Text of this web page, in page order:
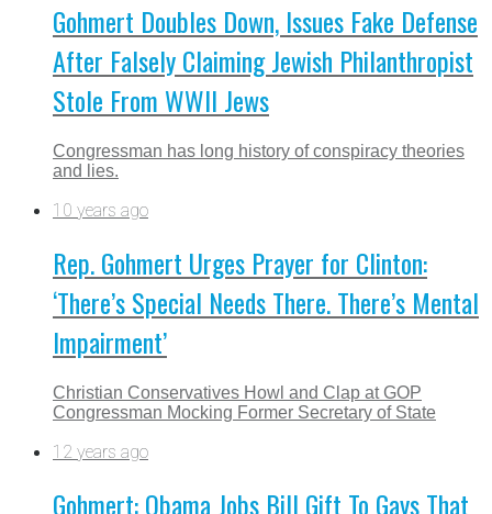
Gohmert Doubles Down, Issues Fake Defense
After Falsely Claiming Jewish Philanthropist
Stole From WWII Jews
Congressman has long history of conspiracy theories
and lies.
10 years ago
Rep. Gohmert Urges Prayer for Clinton:
‘There’s Special Needs There. There’s Mental
Impairment’
Christian Conservatives Howl and Clap at GOP
Congressman Mocking Former Secretary of State
12 years ago
Gohmert: Obama Jobs Bill Gift To Gays That